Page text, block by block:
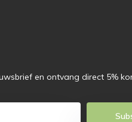
en ontvang direct 5%